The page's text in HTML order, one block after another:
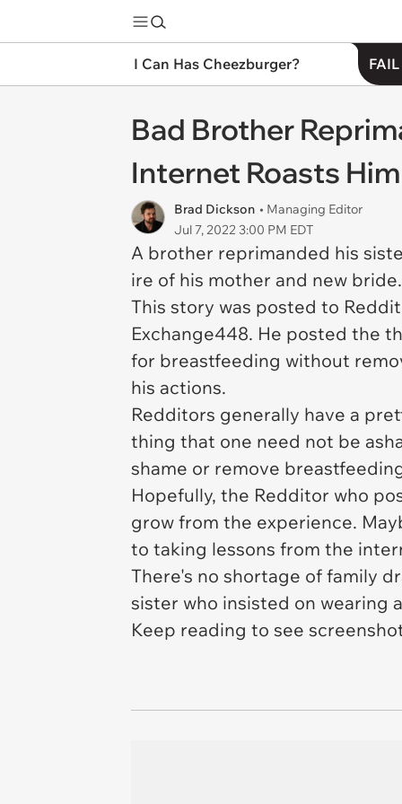
I Can Has Cheezburger?
Bad Brother
Internet Roasts
Brad Dickson • Managing Editor
Jul 7, 2022 3:00 PM EDT
A brother reprimanded his
ire of his mother and new
This story was posted to
Exchange448. He posted the
for breastfeeding without
his actions.
Redditors generally have a
thing that one need not be
shame or remove
Hopefully, the Redditor who
grow from the experience.
to taking lessons from the
There's no shortage of family
sister who insisted on wearing
Keep reading to see